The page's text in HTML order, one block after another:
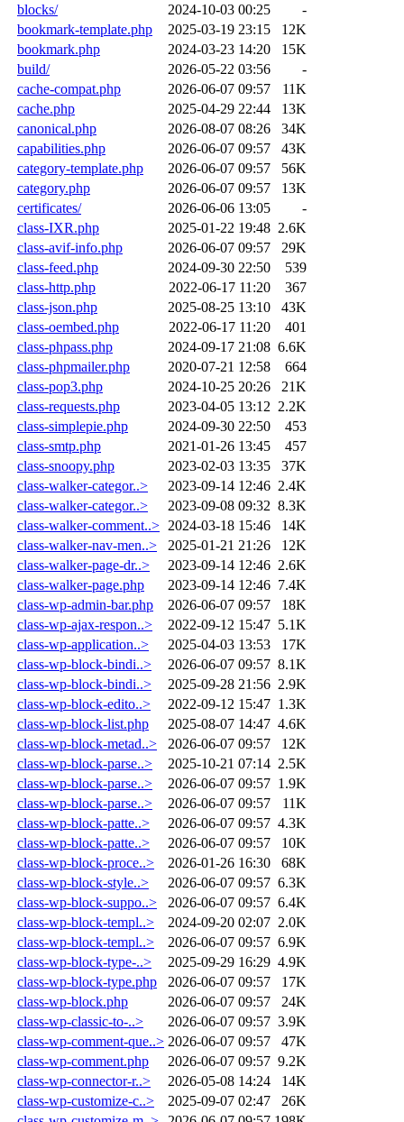
blocks/
2024-10-03 00:25
-
bookmark-template.php
2025-03-19 23:15
12K
bookmark.php
2024-03-23 14:20
15K
build/
2026-05-22 03:56
-
cache-compat.php
2026-06-07 09:57
11K
cache.php
2025-04-29 22:44
13K
canonical.php
2026-08-07 08:26
34K
capabilities.php
2026-06-07 09:57
43K
category-template.php
2026-06-07 09:57
56K
category.php
2026-06-07 09:57
13K
certificates/
2026-06-06 13:05
-
class-IXR.php
2025-01-22 19:48 2.6K
class-avif-info.php
2026-06-07 09:57
29K
class-feed.php
2024-09-30 22:50
539
class-http.php
2022-06-17 11:20
367
class-json.php
2025-08-25 13:10
43K
class-oembed.php
2022-06-17 11:20
401
class-phpass.php
2024-09-17 21:08 6.6K
class-phpmailer.php
2020-07-21 12:58
664
class-pop3.php
2024-10-25 20:26
21K
class-requests.php
2023-04-05 13:12 2.2K
class-simplepie.php
2024-09-30 22:50
453
class-smtp.php
2021-01-26 13:45
457
class-snoopy.php
2023-02-03 13:35
37K
class-walker-categor..>
2023-09-14 12:46 2.4K
class-walker-categor..>
2023-09-08 09:32 8.3K
class-walker-comment..> 2024-03-18 15:46
14K
class-walker-nav-men..>
2025-01-21 21:26
12K
class-walker-page-dr..>
2023-09-14 12:46 2.6K
class-walker-page.php
2023-09-14 12:46 7.4K
class-wp-admin-bar.php
2026-06-07 09:57
18K
class-wp-ajax-respon..>
2022-09-12 15:47 5.1K
class-wp-application..>
2025-04-03 13:53
17K
class-wp-block-bindi..>
2026-06-07 09:57 8.1K
class-wp-block-bindi..>
2025-09-28 21:56 2.9K
class-wp-block-edito..>
2022-09-12 15:47 1.3K
class-wp-block-list.php
2025-08-07 14:47 4.6K
class-wp-block-metad..>
2026-06-07 09:57
12K
class-wp-block-parse..>
2025-10-21 07:14 2.5K
class-wp-block-parse..>
2026-06-07 09:57 1.9K
class-wp-block-parse..>
2026-06-07 09:57
11K
class-wp-block-patte..>
2026-06-07 09:57 4.3K
class-wp-block-patte..>
2026-06-07 09:57
10K
class-wp-block-proce..>
2026-01-26 16:30
68K
class-wp-block-style..>
2026-06-07 09:57 6.3K
class-wp-block-suppo..>
2026-06-07 09:57 6.4K
class-wp-block-templ..>
2024-09-20 02:07 2.0K
class-wp-block-templ..>
2026-06-07 09:57 6.9K
class-wp-block-type-..>
2025-09-29 16:29 4.9K
class-wp-block-type.php
2026-06-07 09:57
17K
class-wp-block.php
2026-06-07 09:57
24K
class-wp-classic-to-..>
2026-06-07 09:57 3.9K
class-wp-comment-que..> 2026-06-07 09:57
47K
class-wp-comment.php
2026-06-07 09:57 9.2K
class-wp-connector-r..>
2026-05-08 14:24
14K
class-wp-customize-c..>
2025-09-07 02:47
26K